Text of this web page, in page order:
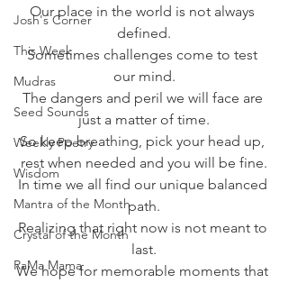
Josh's Corner
This Week
Mudras
Seed Sounds
Weekly Poetry
Wisdom
Mantra of the Month
Crystal of the Month
RaMa Mama
Our place in the world is not always
defined.
Sometimes challenges come to test
our mind.
The dangers and peril we will face are
just a matter of time.
So keep breathing, pick your head up,
rest when needed and you will be fine.
In time we all find our unique balanced
path.
Realizing that right now is not meant to
last.
We hope for memorable moments that